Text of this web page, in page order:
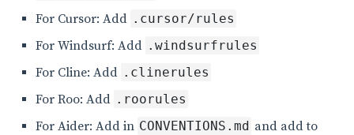
For Cursor: Add .cursor/rules
For Windsurf: Add .windsurfrules
For Cline: Add .clinerules
For Roo: Add .roorules
For Aider: Add in CONVENTIONS.md and add to